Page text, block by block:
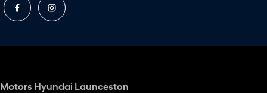
Motors Hyundai Launceston